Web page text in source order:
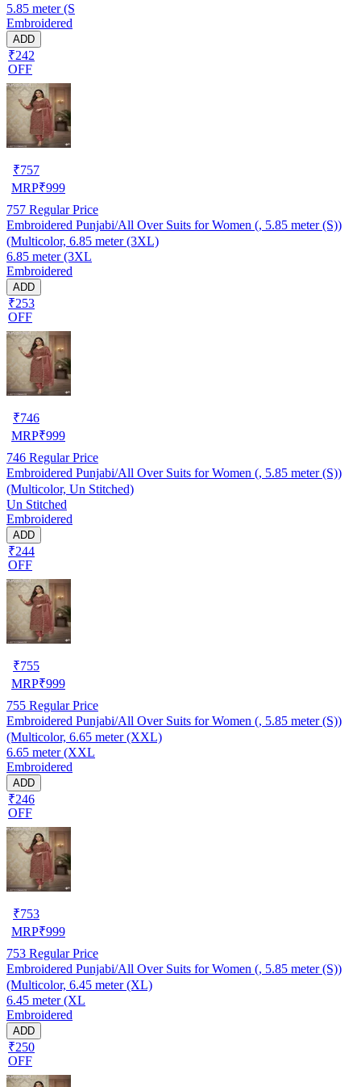
5.85 meter (S
Embroidered
ADD
₹242
OFF
₹757
MRP₹999
757 Regular Price
Embroidered Punjabi/All Over Suits for Women (, 5.85 meter (S))
(Multicolor, 6.85 meter (3XL)
6.85 meter (3XL
Embroidered
ADD
₹253
OFF
₹746
MRP₹999
746 Regular Price
Embroidered Punjabi/All Over Suits for Women (, 5.85 meter (S))
(Multicolor, Un Stitched)
Un Stitched
Embroidered
ADD
₹244
OFF
₹755
MRP₹999
755 Regular Price
Embroidered Punjabi/All Over Suits for Women (, 5.85 meter (S))
(Multicolor, 6.65 meter (XXL)
6.65 meter (XXL
Embroidered
ADD
₹246
OFF
₹753
MRP₹999
753 Regular Price
Embroidered Punjabi/All Over Suits for Women (, 5.85 meter (S))
(Multicolor, 6.45 meter (XL)
6.45 meter (XL
Embroidered
ADD
₹250
OFF